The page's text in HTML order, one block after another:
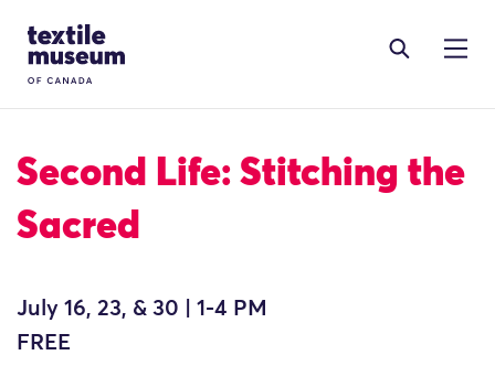
Site Logo
Second Life: Stitching the
Sacred
July 16, 23, & 30 | 1-4 PM
FREE